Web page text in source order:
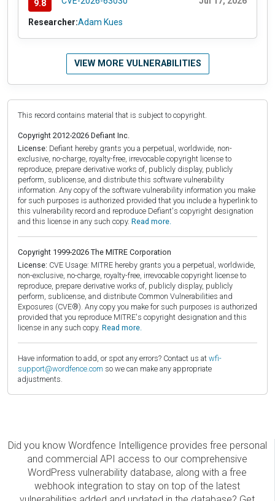
9.8
Researcher:Adam Kues
VIEW MORE VULNERABILITIES
This record contains material that is subject to copyright.
Copyright 2012-2026 Defiant Inc.
License: Defiant hereby grants you a perpetual, worldwide, non-
exclusive, no-charge, royalty-free, irrevocable copyright license to
reproduce, prepare derivative works of, publicly display, publicly
perform, sublicense, and distribute this software vulnerability
information. Any copy of the software vulnerability information you make
for such purposes is authorized provided that you include a hyperlink to
this vulnerability record and reproduce Defiant's copyright designation
and this license in any such copy. Read more.
Copyright 1999-2026 The MITRE Corporation
License: CVE Usage: MITRE hereby grants you a perpetual, worldwide,
non-exclusive, no-charge, royalty-free, irrevocable copyright license to
reproduce, prepare derivative works of, publicly display, publicly
perform, sublicense, and distribute Common Vulnerabilities and
Exposures (CVE®). Any copy you make for such purposes is authorized
provided that you reproduce MITRE's copyright designation and this
license in any such copy. Read more.
Have information to add, or spot any errors? Contact us at wfi-
support@wordfence.com so we can make any appropriate
adjustments.
Did you know Wordfence Intelligence provides free personal
and commercial API access to our comprehensive
WordPress vulnerability database, along with a free
webhook integration to stay on top of the latest